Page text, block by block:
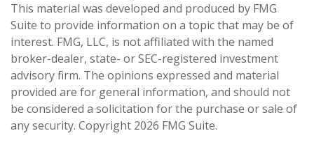
This material was developed and produced by FMG
Suite to provide information on a topic that may be of
interest. FMG, LLC, is not affiliated with the named
broker-dealer, state- or SEC-registered investment
advisory firm. The opinions expressed and material
provided are for general information, and should not
be considered a solicitation for the purchase or sale of
any security. Copyright 2026 FMG Suite.